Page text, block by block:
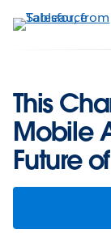
to
This
Mobile
Future